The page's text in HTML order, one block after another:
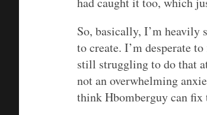
So, basically, I’m heavily
to create. I’m desperate
still struggling to do that
not an overwhelming
think Hbomberguy can fix